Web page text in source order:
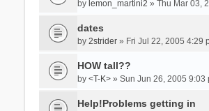
by lemon_martini2 » Thu Mar 03,
dates
by 2strider» Fri Jul 22, 2005 4:29
HOW tall??
by <T-K>» Sun Jun 26, 2005 9:03
Help!Problems getting in